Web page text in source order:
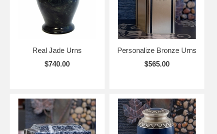
Real Jade Urns
$740.00
Personalize Bronze Urns
$565.00